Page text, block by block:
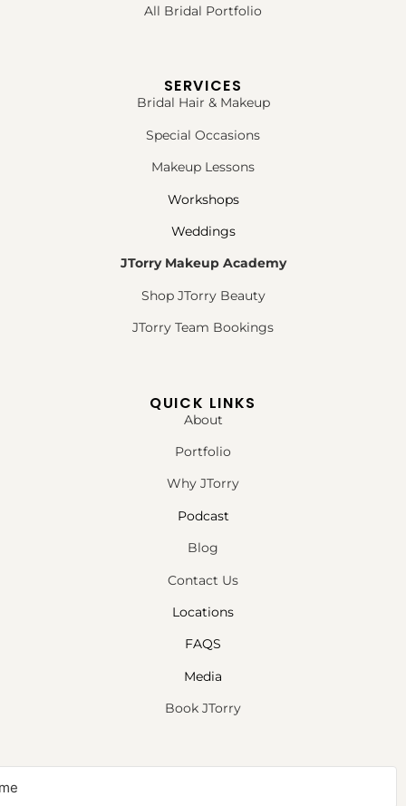
All Bridal Portfolio
SERVICES
Bridal Hair & Makeup
Special Occasions
Makeup Lessons
Workshops
Weddings
JTorry Makeup Academy
Shop JTorry Beauty
JTorry Team Bookings
QUICK LINKS
About
Portfolio
Why JTorry
Podcast
Blog
Contact Us
Locations
FAQS
Media
Book JTorry